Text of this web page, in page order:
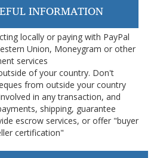
INFORMATION
locally or paying with PayPal
Union, Moneygram or other
services
of your country. Don't
from outside your country
in any transaction, and
shipping, guarantee
escrow services, or offer "buyer
certification"